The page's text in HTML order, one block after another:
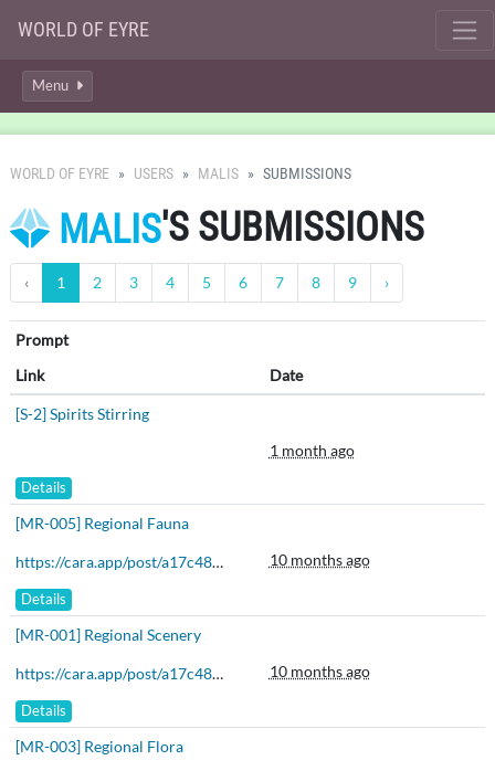
WORLD OF EYRE
Menu
WORLD OF EYRE USERS MALIS SUBMISSIONS
MALIS'S SUBMISSIONS
‹ 1 2 3 4 5 6 7 8 9 ›
Prompt
Link
Date
[S-2] Spirits Stirring
1 month ago
Details
[MR-005] Regional Fauna
https://cara.app/post/a17c48b6-3589-4e97-9766-89be57972ff0 10 months ago
Details
[MR-001] Regional Scenery
https://cara.app/post/a17c48b6-3589-4e97-9766-89be57972ff0 10 months ago
Details
[MR-003] Regional Flora